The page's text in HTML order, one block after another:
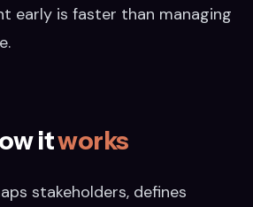
early is faster than managing
itworks
stakeholders, defines